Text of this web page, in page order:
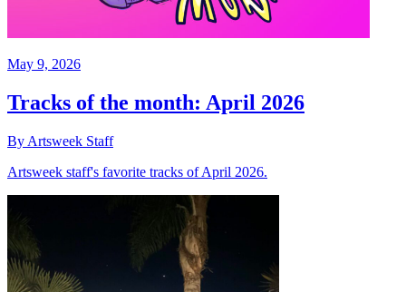
May 9, 2026
Tracks of the month: April 2026
By Artsweek Staff
Artsweek staff's favorite tracks of April 2026.